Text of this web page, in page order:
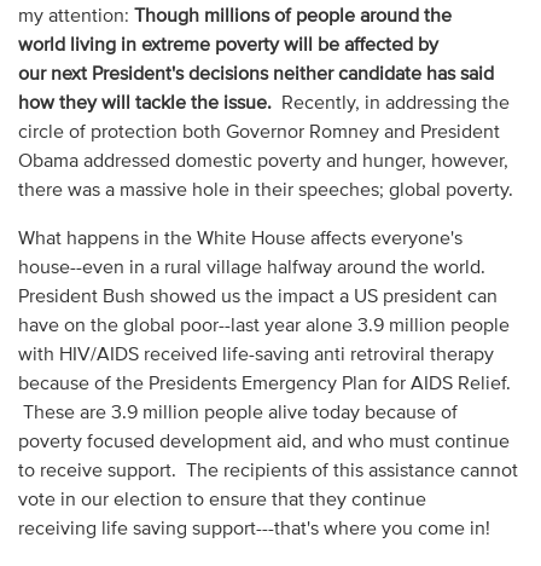
my attention:
Though millions of people around the
world living in extreme poverty will be affected by
our next President's decisions neither candidate has said
how they will tackle the issue.
Recently, in addressing the
circle of protection both Governor Romney and President
Obama addressed domestic poverty and hunger, however,
there was a massive hole in their speeches; global poverty.
What happens in the White House affects everyone's
house--even in a rural village halfway around the world.
President Bush showed us the impact a US president can
have on the global poor--last year alone 3.9 million people
with HIV/AIDS received life-saving anti retroviral therapy
because of the Presidents Emergency Plan for AIDS Relief.
These are 3.9 million people alive today because of
poverty focused development aid, and who must continue
to receive support. The recipients of this assistance cannot
vote in our election to ensure that they continue
receiving life saving support---that's where you come in!